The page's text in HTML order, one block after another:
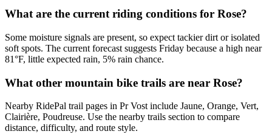
What are the current riding conditions for Rose?
Some moisture signals are present, so expect tackier dirt or isolated
soft spots. The current forecast suggests Friday because a high near
81°F, little expected rain, 5% rain chance.
What other mountain bike trails are near Rose?
Nearby RidePal trail pages in Pr Vost include Jaune, Orange, Vert,
Clairière, Poudreuse. Use the nearby trails section to compare
distance, difficulty, and route style.